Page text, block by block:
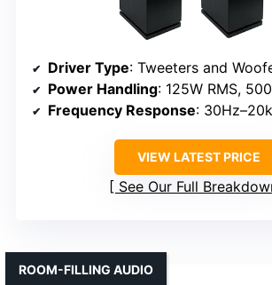
Driver Type: Tweeters and
Power Handling: 125W RMS,
Frequency Response:
VIEW LATEST PRICE
See Our Full
ROOM-FILLING AUDIO